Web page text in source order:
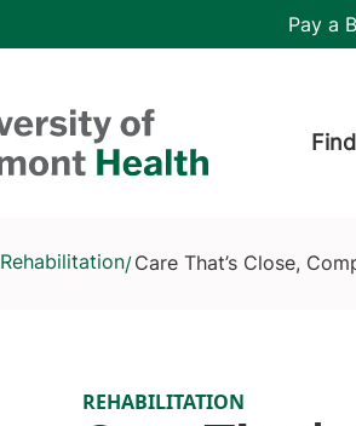
Header
Pay a
Rehabilitation/Care That’s Close,
REHABILITATION